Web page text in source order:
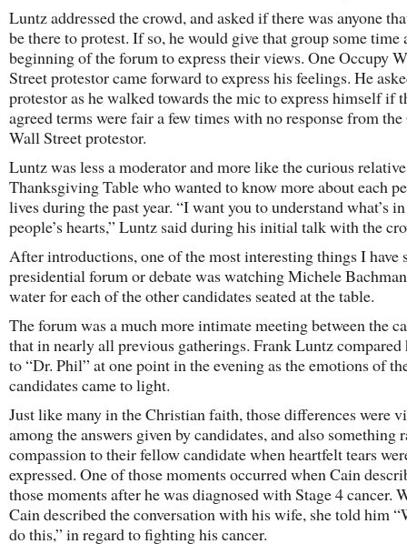
Luntz addressed the crowd, and asked if there was anyone
be there to protest. If so, he would give that group some time
beginning of the forum to express their views. One Occupy
Street protestor came forward to express his feelings. He
protestor as he walked towards the mic to express himself if
agreed terms were fair a few times with no response from
Wall Street protestor.
Luntz was less a moderator and more like the curious
Thanksgiving Table who wanted to know more about each
lives during the past year. “I want you to understand what’s
people’s hearts,” Luntz said during his initial talk with the
After introductions, one of the most interesting things I have
presidential forum or debate was watching Michele
water for each of the other candidates seated at the table.
The forum was a much more intimate meeting between the
that in nearly all previous gatherings. Frank Luntz
to “Dr. Phil” at one point in the evening as the emotions of
candidates came to light.
Just like many in the Christian faith, those differences were
among the answers given by candidates, and also something
compassion to their fellow candidate when heartfelt tears
expressed. One of those moments occurred when Cain
those moments after he was diagnosed with Stage 4 cancer.
Cain described the conversation with his wife, she told him
do this,” in regard to fighting his cancer.